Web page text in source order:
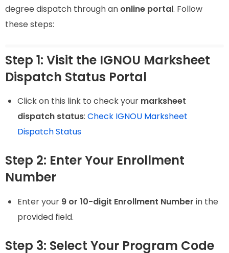
degree dispatch through an online portal. Follow
these steps:
Step 1: Visit the IGNOU Marksheet
Dispatch Status Portal
Click on this link to check your marksheet
dispatch status: Check IGNOU Marksheet
Dispatch Status
Step 2: Enter Your Enrollment
Number
Enter your 9 or 10-digit Enrollment Number in the
provided field.
Step 3: Select Your Program Code